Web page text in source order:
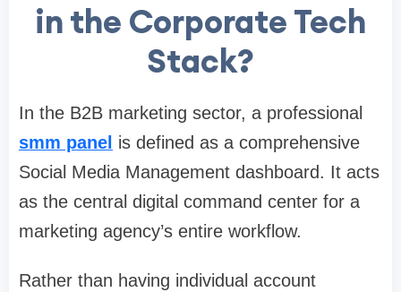
in the Corporate Tech
Stack?
In the B2B marketing sector, a professional
smm panel is defined as a comprehensive
Social Media Management dashboard. It acts
as the central digital command center for a
marketing agency’s entire workflow.
Rather than having individual account